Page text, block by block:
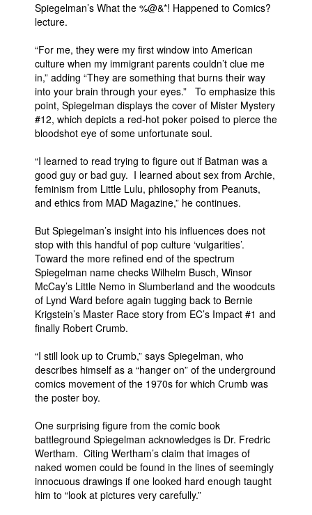
About Us
Advanced Search
Spiegelman’s What the %@&*! Happened to Comics?
lecture.
“For me, they were my first window into American
culture when my immigrant parents couldn’t clue me
in,” adding “They are something that burns their way
into your brain through your eyes.” To emphasize this
point, Spiegelman displays the cover of Mister Mystery
#12, which depicts a red-hot poker poised to pierce the
bloodshot eye of some unfortunate soul.
“I learned to read trying to figure out if Batman was a
good guy or bad guy. I learned about sex from Archie,
feminism from Little Lulu, philosophy from Peanuts,
and ethics from MAD Magazine,” he continues.
But Spiegelman’s insight into his influences does not
stop with this handful of pop culture ‘vulgarities’.
Toward the more refined end of the spectrum
Spiegelman name checks Wilhelm Busch, Winsor
McCay’s Little Nemo in Slumberland and the woodcuts
of Lynd Ward before again tugging back to Bernie
Krigstein’s Master Race story from EC’s Impact #1 and
finally Robert Crumb.
“I still look up to Crumb,” says Spiegelman, who
describes himself as a “hanger on” of the underground
comics movement of the 1970s for which Crumb was
the poster boy.
One surprising figure from the comic book
battleground Spiegelman acknowledges is Dr. Fredric
Wertham. Citing Wertham’s claim that images of
naked women could be found in the lines of seemingly
innocuous drawings if one looked hard enough taught
him to “look at pictures very carefully.”